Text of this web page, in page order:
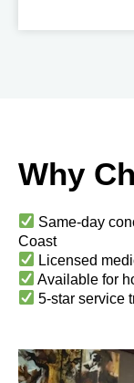
Why
Same-day
Coast
Licensed
Available for
5-star service